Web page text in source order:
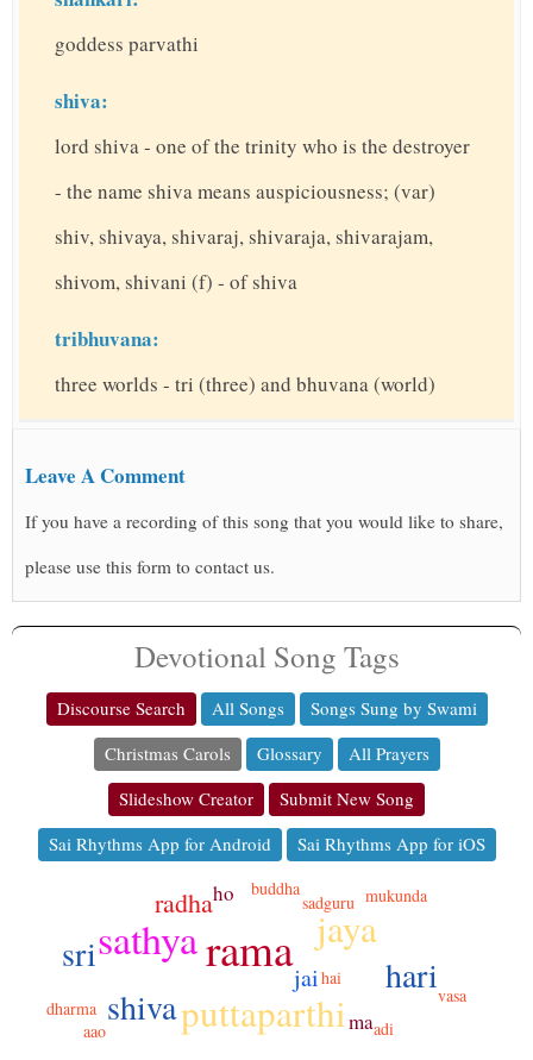
goddess parvathi
shiva:
lord shiva - one of the trinity who is the destroyer
- the name shiva means auspiciousness; (var)
shiv, shivaya, shivaraj, shivaraja, shivarajam,
shivom, shivani (f) - of shiva
tribhuvana:
three worlds - tri (three) and bhuvana (world)
Leave A Comment
If you have a recording of this song that you would like to share,
please use this form to contact us.
Devotional Song Tags
Discourse Search All Songs
Songs Sung by Swami
Christmas Carols
Glossary
All Prayers
Slideshow Creator
Submit New Song
Sai Rhythms App for Android
Sai Rhythms App for iOS
rama
sathya
puttaparthi
jaya
sri
shiva
hari
radha
jai
ho
ma
buddha
sadguru
dharma
mukunda
hai
vasa
aao
adi